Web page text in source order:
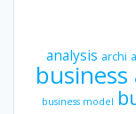
analysis archi
business model